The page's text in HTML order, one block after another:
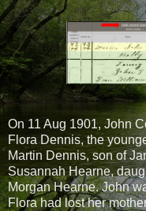
On 11 Aug 1901, John
Flora Dennis, the
Martin Dennis, son of
Susannah Hearne,
Morgan Hearne. John
Flora had lost her